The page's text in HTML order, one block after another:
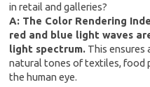
in retail and galleries?
A: The Color Rendering
red and blue light waves
light spectrum. This ensures
natural tones of textiles, food
the human eye.